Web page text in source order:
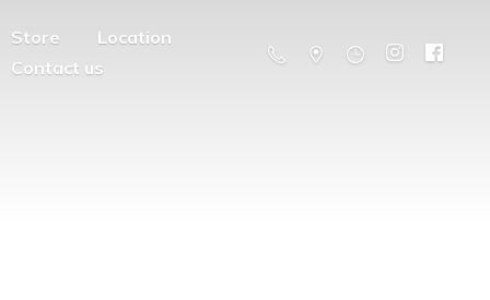
Store
Location
Contact us